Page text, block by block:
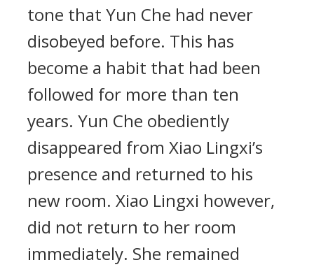
tone that Yun Che had never
disobeyed before. This has
become a habit that had been
followed for more than ten
years. Yun Che obediently
disappeared from Xiao Lingxi’s
presence and returned to his
new room. Xiao Lingxi however,
did not return to her room
immediately. She remained